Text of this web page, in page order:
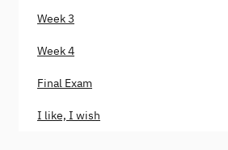
Week 3
Week 4
Final Exam
I like, I wish